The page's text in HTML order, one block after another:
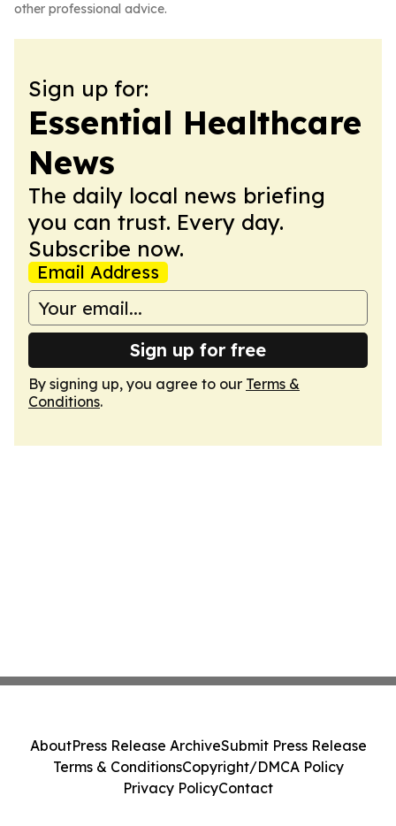
other professional advice.
Sign up for:
Essential Healthcare
News
The daily local news briefing
you can trust. Every day.
Subscribe now.
Email Address
Sign up for free
By signing up, you agree to our Terms &
Conditions.
AboutPress Release ArchiveSubmit Press Release
Terms & ConditionsCopyright/DMCA Policy
Privacy PolicyContact